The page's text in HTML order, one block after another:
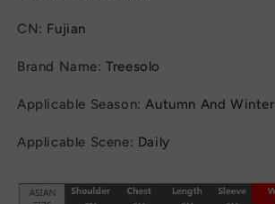
CN: Fujian
Brand Name:Treesolo
Applicable Season:Autumn And Winter
Applicable Scene: Daily
modname=ckeditor